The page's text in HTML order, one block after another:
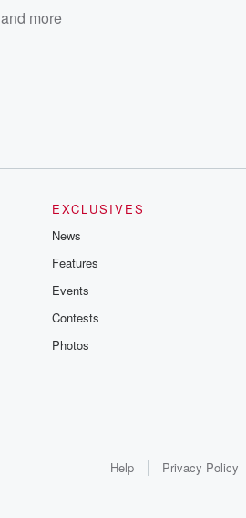
and more
EXCLUSIVES
News
Features
Events
Contests
Photos
Help Privacy Policy